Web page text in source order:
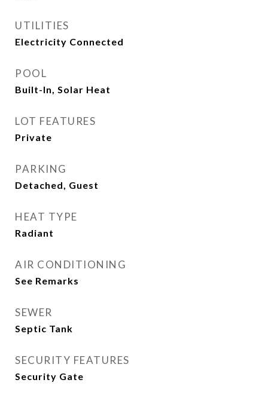
UTILITIES
Electricity Connected
POOL
Built-In, Solar Heat
LOT FEATURES
Private
PARKING
Detached, Guest
HEAT TYPE
Radiant
AIR CONDITIONING
See Remarks
SEWER
Septic Tank
SECURITY FEATURES
Security Gate